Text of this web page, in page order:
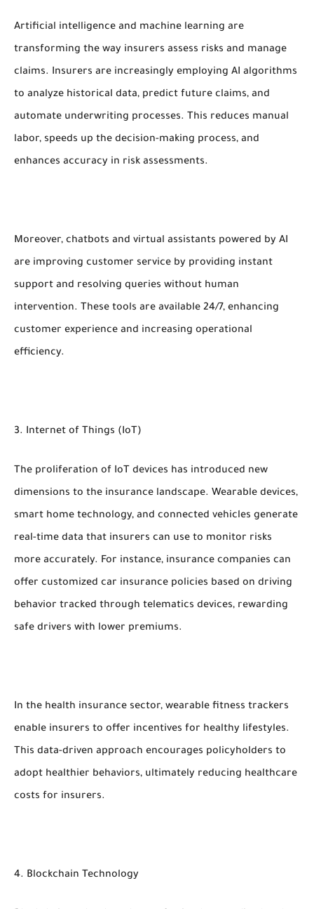
Artificial intelligence and machine learning are
transforming the way insurers assess risks and manage
claims. Insurers are increasingly employing AI algorithms
to analyze historical data, predict future claims, and
automate underwriting processes. This reduces manual
labor, speeds up the decision-making process, and
enhances accuracy in risk assessments.
Moreover, chatbots and virtual assistants powered by AI
are improving customer service by providing instant
support and resolving queries without human
intervention. These tools are available 24/7, enhancing
customer experience and increasing operational
efficiency.
3. Internet of Things (IoT)
The proliferation of IoT devices has introduced new
dimensions to the insurance landscape. Wearable devices,
smart home technology, and connected vehicles generate
real-time data that insurers can use to monitor risks
more accurately. For instance, insurance companies can
offer customized car insurance policies based on driving
behavior tracked through telematics devices, rewarding
safe drivers with lower premiums.
In the health insurance sector, wearable fitness trackers
enable insurers to offer incentives for healthy lifestyles.
This data-driven approach encourages policyholders to
adopt healthier behaviors, ultimately reducing healthcare
costs for insurers.
4. Blockchain Technology